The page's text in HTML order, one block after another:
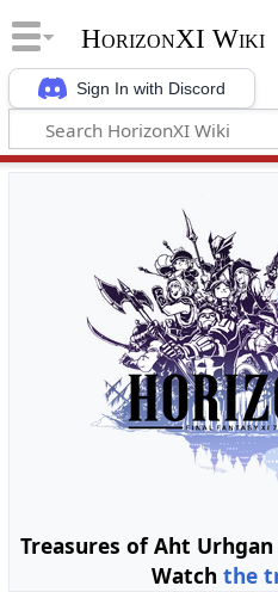
Sign In with Discord
HorizonXI Wiki
Treasures of Aht
Watch the